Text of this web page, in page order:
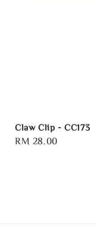
Claw Clip - CC173
Regular
RM 28.00